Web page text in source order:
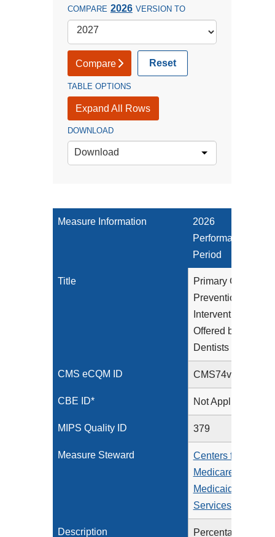
COMPARE 2026 VERSION TO
Compare Reset
TABLE OPTIONS
Expand All Rows
DOWNLOAD
Download
Measure Information
2026
Performance
Period
Title
Primary Caries
Prevention
Intervention as
Offered by
Dentists
CMS eCQM ID CMS74v15
CBE ID* Not Applicable
MIPS Quality ID 379
Measure Steward
Centers for
Medicare &
Medicaid
Services (CMS)
Description Percentage of